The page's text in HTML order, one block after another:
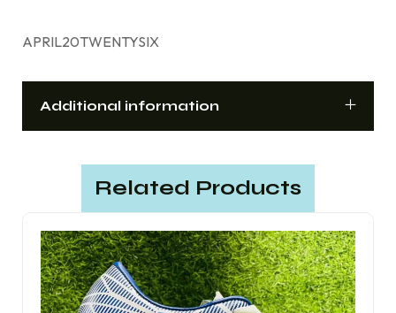
APRIL20TWENTYSIX
Additional information
Related Products